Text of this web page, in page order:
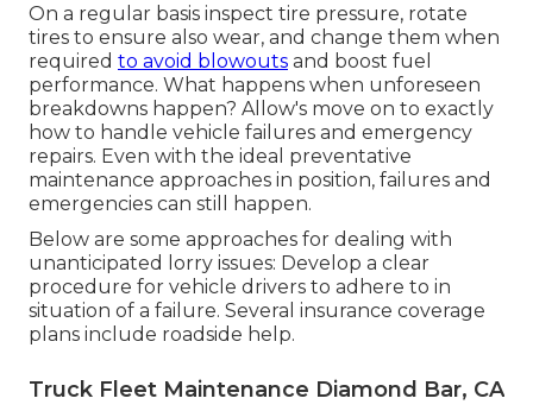
On a regular basis inspect tire pressure, rotate
tires to ensure also wear, and change them when
required to avoid blowouts and boost fuel
performance. What happens when unforeseen
breakdowns happen? Allow's move on to exactly
how to handle vehicle failures and emergency
repairs. Even with the ideal preventative
maintenance approaches in position, failures and
emergencies can still happen.
Below are some approaches for dealing with
unanticipated lorry issues: Develop a clear
procedure for vehicle drivers to adhere to in
situation of a failure. Several insurance coverage
plans include roadside help.
Truck Fleet Maintenance Diamond Bar, CA